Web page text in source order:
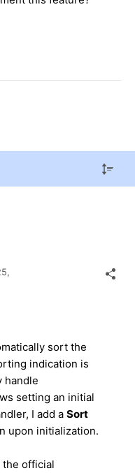
sort the
indication is
handle
setting an initial
I add a Sort
upon initialization.
the official